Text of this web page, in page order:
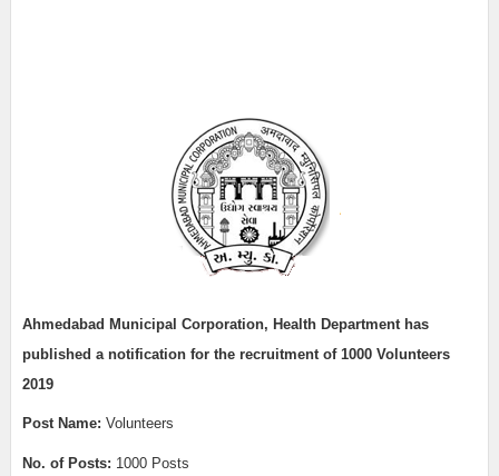
Ahmedabad Municipal Corporation, Health Department has
published a notification for the recruitment of 1000 Volunteers
2019
Post Name: Volunteers
No. of Posts: 1000 Posts